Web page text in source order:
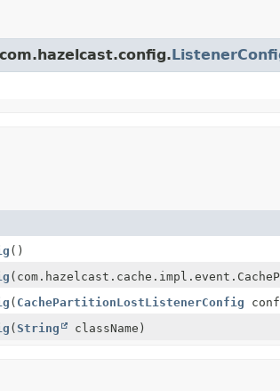
()
( CachePartitionLostListenerConfig
(String className)